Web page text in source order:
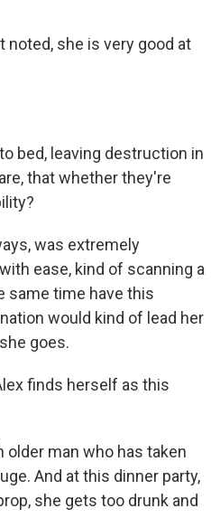
noted, she is very good at
bed, leaving destruction in
that whether they're
was extremely
ease, kind of scanning a
same time have this
would kind of lead her
goes.
finds herself as this
older man who has taken
And at this dinner party,
she gets too drunk and